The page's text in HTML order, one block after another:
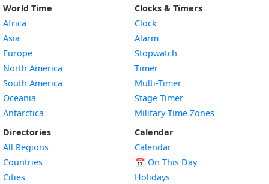
World Time
Africa
Asia
Europe
North America
South America
Oceania
Antarctica
Directories
All Regions
Countries
Cities
Clocks & Timers
Clock
Alarm
Stopwatch
Timer
Multi-Timer
Stage Timer
Military Time Zones
Calendar
Calendar
📅 On This Day
Holidays